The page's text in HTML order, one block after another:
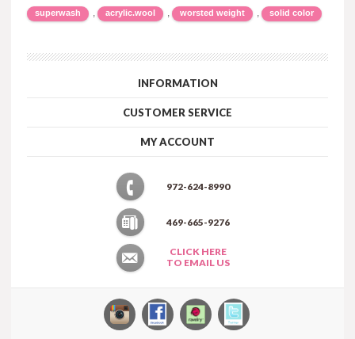
superwash , acrylic.wool , worsted weight , solid color
INFORMATION
CUSTOMER SERVICE
MY ACCOUNT
972-624-8990
469-665-9276
CLICK HERE
TO EMAIL US